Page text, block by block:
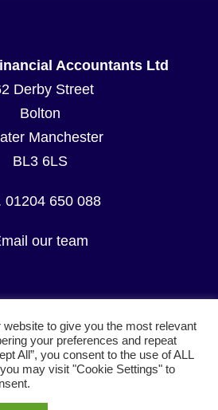
Accountants Ltd
Derby Street
Bolton
Manchester
BL3 6LS
01204 650 088
our team
Co. Financial Accountants Ltd.
Reserved.
to give you the most relevant
your preferences and repeat
All”, you consent to the use of ALL
may visit "Cookie Settings" to